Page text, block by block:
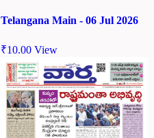
Telangana Main - 06 Jul 2026
₹10.00 View